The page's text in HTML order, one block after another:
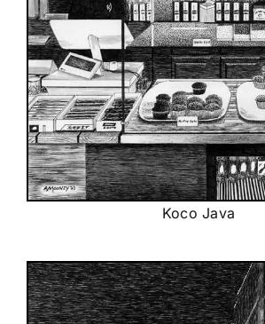
Koco Java